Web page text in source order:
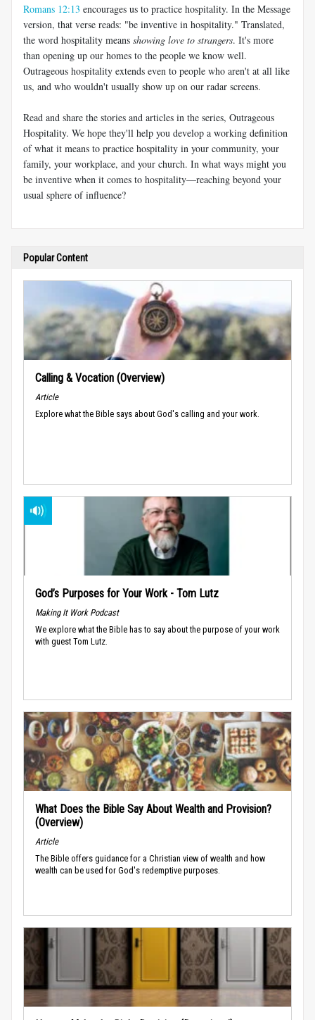
Romans 12:13 encourages us to practice hospitality. In the Message
version, that verse reads: "be inventive in hospitality." Translated,
the word hospitality means showing love to strangers. It's more
than opening up our homes to the people we know well.
Outrageous hospitality extends even to people who aren't at all like
us, and who wouldn't usually show up on our radar screens.
Read and share the stories and articles in the series, Outrageous
Hospitality. We hope they'll help you develop a working definition
of what it means to practice hospitality in your community, your
family, your workplace, and your church. In what ways might you
be inventive when it comes to hospitality—reaching beyond your
usual sphere of influence?
Popular Content
Calling & Vocation (Overview)
Article
Explore what the Bible says about God's calling and your work.
God’s Purposes for Your Work - Tom Lutz
Making It Work Podcast
We explore what the Bible has to say about the purpose of your work
with guest Tom Lutz.
What Does the Bible Say About Wealth and Provision?
(Overview)
Article
The Bible offers guidance for a Christian view of wealth and how
wealth can be used for God's redemptive purposes.